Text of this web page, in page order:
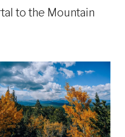
to the Mountain